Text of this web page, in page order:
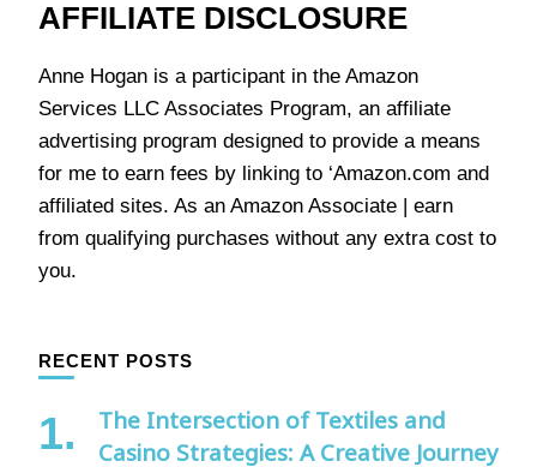
AFFILIATE DISCLOSURE
Anne Hogan is a participant in the Amazon
Services LLC Associates Program, an affiliate
advertising program designed to provide a means
for me to earn fees by linking to ‘Amazon.com and
affiliated sites. As an Amazon Associate | earn
from qualifying purchases without any extra cost to
you.
RECENT POSTS
The Intersection of Textiles and
Casino Strategies: A Creative Journey